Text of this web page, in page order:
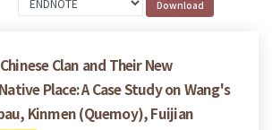
Clan and Their New
Place: A Case Study on Wang's
Kinmen (Quemoy), Fuijian